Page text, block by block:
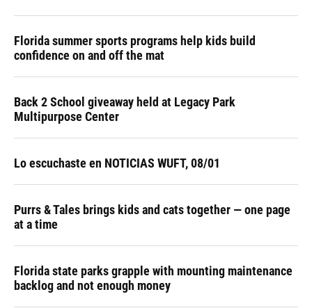
Florida summer sports programs help kids build
confidence on and off the mat
Back 2 School giveaway held at Legacy Park
Multipurpose Center
Lo escuchaste en NOTICIAS WUFT, 08/01
Purrs & Tales brings kids and cats together — one page
at a time
Florida state parks grapple with mounting maintenance
backlog and not enough money